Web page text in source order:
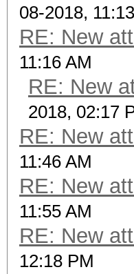
08-2018,
RE: New
11:16 AM
RE: New
2018, 02:17
RE: New
11:46 AM
RE: New
11:55 AM
RE: New
12:18 PM